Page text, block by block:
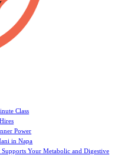
Class
Power
in Napa
Your Metabolic and Digestive